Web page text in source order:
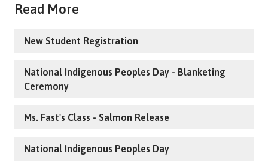
Read More
New Student Registration
National Indigenous Peoples Day - Blanketing
Ceremony
Ms. Fast's Class - Salmon Release
National Indigenous Peoples Day